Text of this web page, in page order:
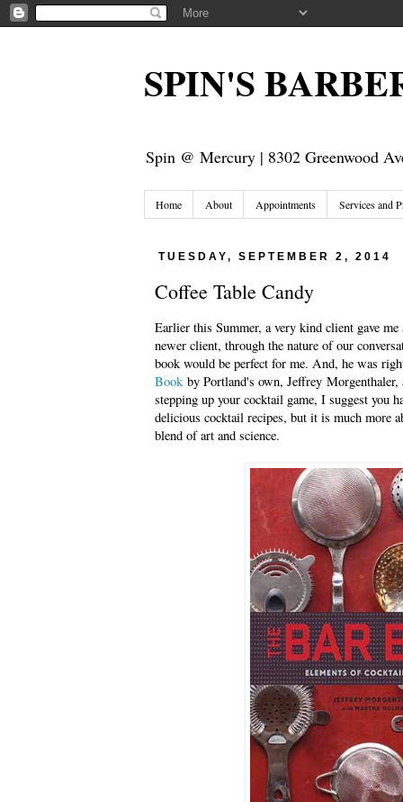
SPIN'S
Spin @ Mercury | 8302 Greenwood
Home About Appointments Services and
TUESDAY, SEPTEMBER 2, 2014
Coffee Table Candy
Earlier this Summer, a very kind client gave
newer client, through the nature of our
book would be perfect for me. And, he was
Book by Portland's own, Jeffrey
stepping up your cocktail game, I suggest you
delicious cocktail recipes, but it is much more
blend of art and science.